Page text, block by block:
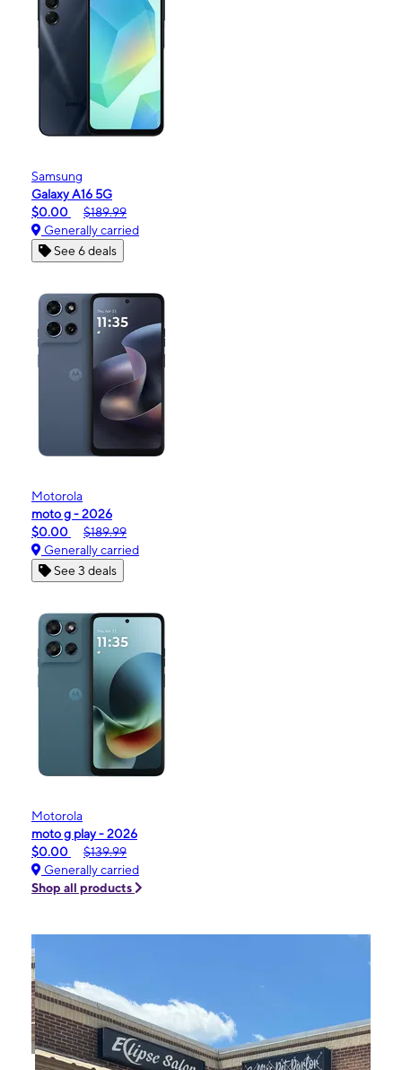
Samsung
Galaxy A16 5G
$0.00
$189.99
Generally carried
See 6 deals
Motorola
moto g - 2026
$0.00
$189.99
Generally carried
See 3 deals
Motorola
moto g play - 2026
$0.00
$139.99
Generally carried
Shop all products